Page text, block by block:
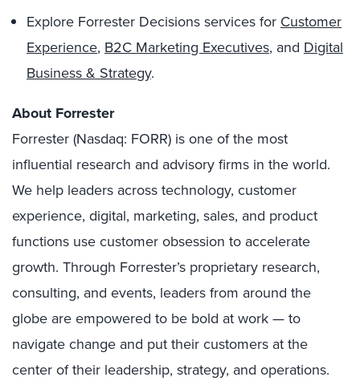
Explore Forrester Decisions services for Customer
Experience, B2C Marketing Executives, and Digital
Business & Strategy.
About Forrester
Forrester (Nasdaq: FORR) is one of the most
influential research and advisory firms in the world.
We help leaders across technology, customer
experience, digital, marketing, sales, and product
functions use customer obsession to accelerate
growth. Through Forrester’s proprietary research,
consulting, and events, leaders from around the
globe are empowered to be bold at work — to
navigate change and put their customers at the
center of their leadership, strategy, and operations.